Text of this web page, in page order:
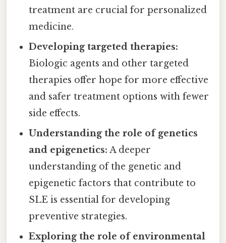
treatment are crucial for personalized
medicine.
Developing targeted therapies:
Biologic agents and other targeted
therapies offer hope for more effective
and safer treatment options with fewer
side effects.
Understanding the role of genetics
and epigenetics: A deeper
understanding of the genetic and
epigenetic factors that contribute to
SLE is essential for developing
preventive strategies.
Exploring the role of environmental